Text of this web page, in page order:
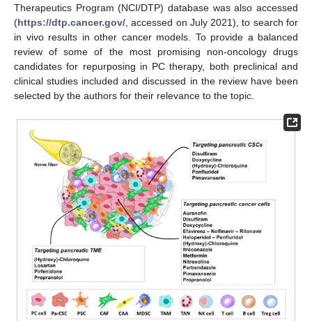
Therapeutics Program (NCI/DTP) database was also accessed
(https://dtp.cancer.gov/, accessed on July 2021), to search for
in vivo results in other cancer models. To provide a balanced
review of some of the most promising non-oncology drugs
candidates for repurposing in PC therapy, both preclinical and
clinical studies included and discussed in the review have been
selected by the authors for their relevance to the topic.